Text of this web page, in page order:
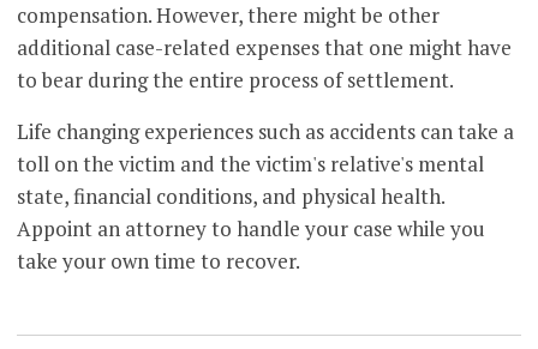
compensation. However, there might be other
additional case-related expenses that one might have
to bear during the entire process of settlement.
Life changing experiences such as accidents can take a
toll on the victim and the victim's relative's mental
state, financial conditions, and physical health.
Appoint an attorney to handle your case while you
take your own time to recover.